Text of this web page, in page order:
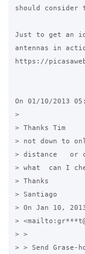
should consider
Just to get an
antennas in
https://
On 01/10/2013
>
> Thanks Tim
> not down to
> distance   or
> what  can I
> Thanks
> Santiago
> On Jan 10,
>
> >
> > Send